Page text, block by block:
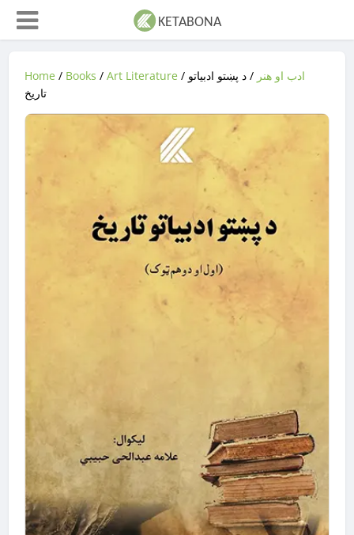
Home / Books /Art Literature / ادب او هنر / د پښتو ادبیاتو
تاریخ